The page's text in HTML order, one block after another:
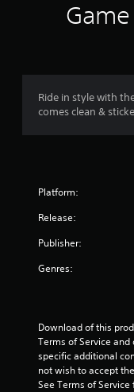
Ride in style with
comes clean &
Platform:
Release:
Publisher:
Genres:
Download of this
Terms of Service
specific additional
not wish to accept
See Terms of